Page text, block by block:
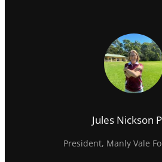
Jules Nickson
President, Manly Vale